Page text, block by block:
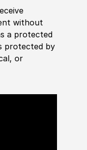
without
a protected
protected by
or